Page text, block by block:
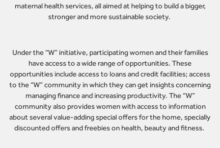
maternal health services, all aimed at helping to build a bigger,
stronger and more sustainable society.
Under the “W” initiative, participating women and their families
have access to a wide range of opportunities. These
opportunities include access to loans and credit facilities; access
to the “W” community in which they can get insights concerning
managing finance and increasing productivity. The “W”
community also provides women with access to information
about several value-adding special offers for the home, specially
discounted offers and freebies on health, beauty and fitness.